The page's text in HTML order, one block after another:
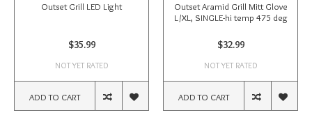
Outset Grill LED Light
$35.99
NOT YET RATED
ADD TO CART
Outset Aramid Grill Mitt Glove
L/XL, SINGLE-hi temp 475 deg
$32.99
NOT YET RATED
ADD TO CART